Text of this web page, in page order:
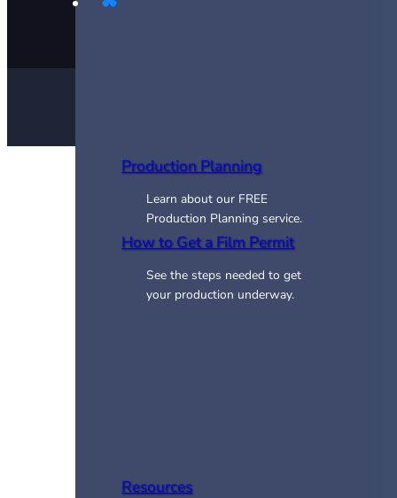
Production Planning
Learn about our FREE
Production Planning service.
How to Get a Film Permit
See the steps needed to get
your production underway.
Resources